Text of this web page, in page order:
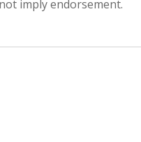
imply endorsement.